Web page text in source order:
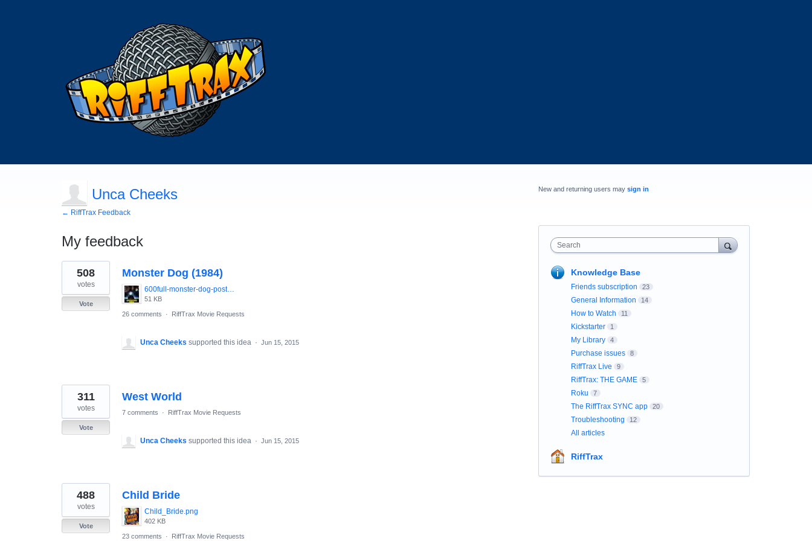
Unca Cheeks
← RiffTrax Feedback
My feedback
123
results
found
Monster Dog (1984)
600full-monster-dog-poster.jpg
51 KB
508
votes
Vote
26 comments
· RiffTrax Movie Requests
Unca Cheeks supported this idea · Jun 15, 2015
West World
311
votes
Vote
7 comments · RiffTrax Movie Requests
Unca Cheeks supported this idea · Jun 15, 2015
Child Bride
Child_Bride.png
402 KB
488
votes
Vote
23 comments
· RiffTrax Movie Requests
New and returning users may sign in
Search
Knowledge Base
Friends subscription 23
General Information 14
How to Watch 11
Kickstarter 1
My Library 4
Purchase issues 8
RiffTrax Live 9
RiffTrax: THE GAME 5
Roku 7
The RiffTrax SYNC app 20
Troubleshooting 12
All articles
RiffTrax